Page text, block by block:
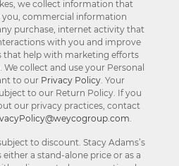
we collect information that
you, commercial information
purchase, internet activity that
with you and improve
that help with marketing efforts
collect and use your Personal
to our Privacy Policy. Your
to our Return Policy. If you
our privacy practices, contact
to discount. Stacy Adams’s
either a stand-alone price or as a